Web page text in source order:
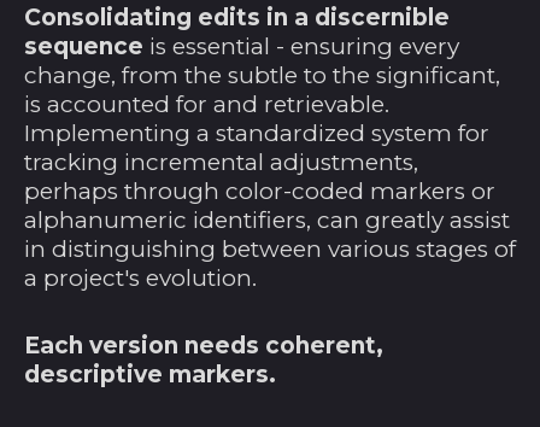
Consolidating edits in a discernible
sequence is essential - ensuring every
change, from the subtle to the significant,
is accounted for and retrievable.
Implementing a standardized system for
tracking incremental adjustments,
perhaps through color-coded markers or
alphanumeric identifiers, can greatly assist
in distinguishing between various stages of
a project's evolution.
Each version needs coherent,
descriptive markers.
Georgien (USD $)
Ghana (USD $)
Gibraltar (GBP £)
Grenada (XCD $)
Griechenland (EUR
€)
Grönland (DKK kr.)
Guatemala (GTQ Q)